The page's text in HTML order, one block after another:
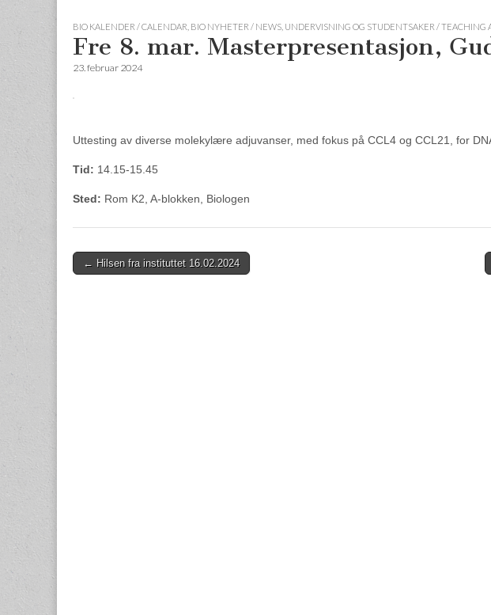
BIO KALENDER / CALENDAR BIO NYHETER / NEWS UNDERVISNING OG STUDENTSAKER / TEACHING
Fre 8. mar. Masterpresentasjon,
23. februar 2024
Uttesting av diverse molekylære adjuvanser, med fokus på CCL4 og CCL21, for
Tid: 14.15-15.45
Sted: Rom K2, A-blokken, Biologen
Post
← Hilsen fra instituttet 16.02.2024